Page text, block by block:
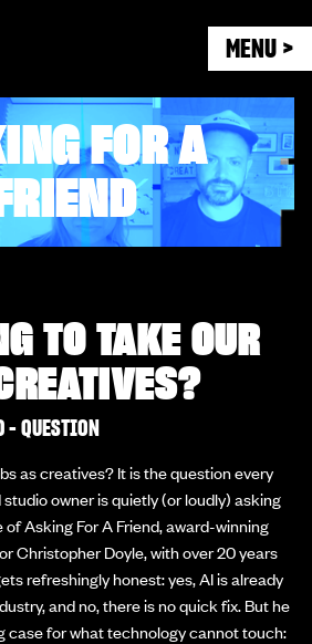
MENU >
FOR A
TO TAKE OUR
- QUESTION
as creatives? It is the question every
owner is quietly (or loudly) asking
of Asking For A Friend, award-winning
Christopher Doyle, with over 20 years
refreshingly honest: yes, AI is already
and no, there is no quick fix. But he
case for what technology cannot touch: